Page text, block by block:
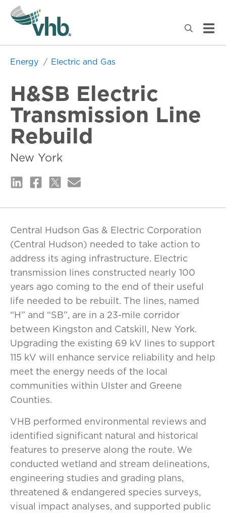
Energy Electric and Gas
H&SB Electric
Transmission Line
Rebuild
New York
Central Hudson Gas & Electric Corporation
(Central Hudson) needed to take action to
address its aging infrastructure. Electric
transmission lines constructed nearly 100
years ago coming to the end of their useful
life needed to be rebuilt. The lines, named
“H” and “SB”, are in a 23-mile corridor
between Kingston and Catskill, New York.
Upgrading the existing 69 kV lines to support
115 kV will enhance service reliability and help
meet the energy needs of the local
communities within Ulster and Greene
Counties.
VHB performed environmental reviews and
identified significant natural and historical
features to preserve along the route. We
conducted wetland and stream delineations,
engineering studies and grading plans,
threatened & endangered species surveys,
visual impact analyses, and supported public